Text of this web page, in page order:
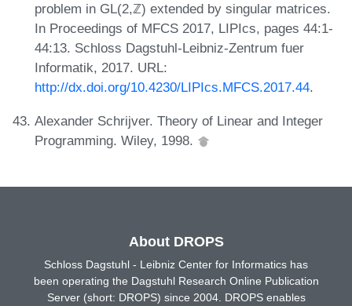
problem in GL(2,ℤ) extended by singular matrices.
In Proceedings of MFCS 2017, LIPIcs, pages 44:1-
44:13. Schloss Dagstuhl-Leibniz-Zentrum fuer
Informatik, 2017. URL:
http://dx.doi.org/10.4230/LIPIcs.MFCS.2017.44.
Alexander Schrijver. Theory of Linear and Integer
Programming. Wiley, 1998.
About DROPS
Schloss Dagstuhl - Leibniz Center for Informatics has
been operating the Dagstuhl Research Online Publication
Server (short: DROPS) since 2004. DROPS enables